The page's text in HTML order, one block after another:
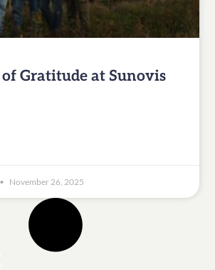
of Gratitude at Sunovis
November 26, 2025